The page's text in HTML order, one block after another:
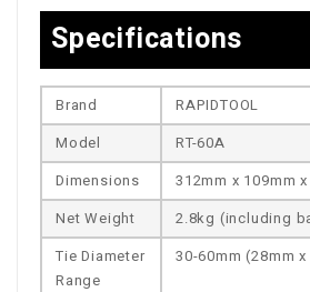
Specifications
Brand
RAPIDTOOL
Model
RT-60A
Dimensions
312mm x 109mm
Net Weight
2.8kg (including
Tie Diameter
Range
30-60mm (28mm